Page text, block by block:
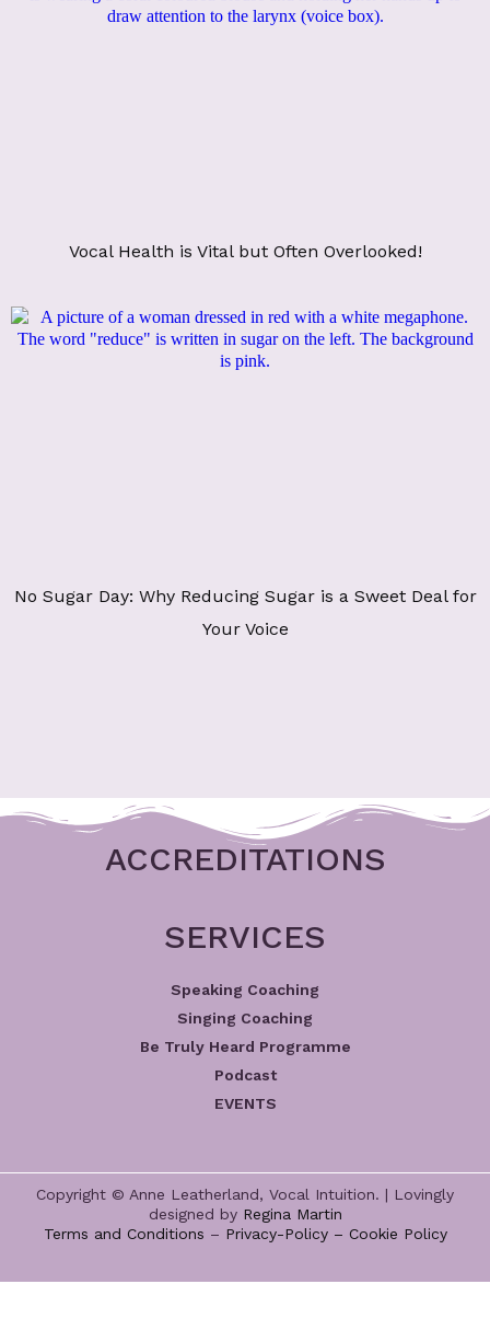
Vocal Health is Vital but Often Overlooked!
No Sugar Day: Why Reducing Sugar is a Sweet Deal for
Your Voice
ACCREDITATIONS
SERVICES
Speaking Coaching
Singing Coaching
Be Truly Heard Programme
Podcast
EVENTS
Copyright © Anne Leatherland, Vocal Intuition. | Lovingly
designed by Regina Martin
Terms and Conditions – Privacy-Policy – Cookie Policy